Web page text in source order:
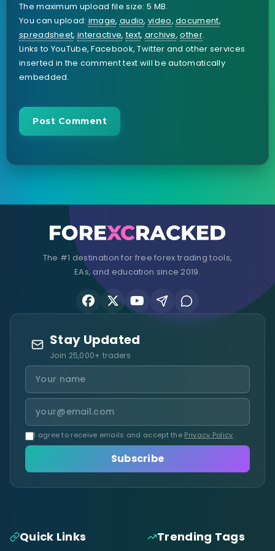
The maximum upload file size: 5 MB.
You can upload:image, audio,video,document,
spreadsheet,interactive,text,archive,other.
Links to YouTube, Facebook, Twitter and other services
inserted in the comment text will be automatically
embedded.
The #1 destination for free forex trading tools,
EAs, and education since 2019.
Stay Updated
Join 25,000+ traders
I agree to receive emails and accept the Privacy Policy.
Subscribe
Quick Links Trending Tags